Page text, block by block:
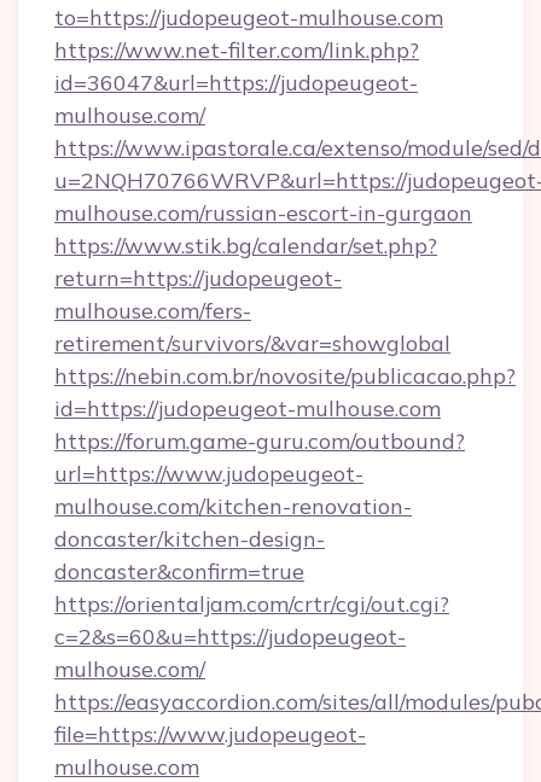
to=https://judopeugeot-mulhouse.com
https://www.net-filter.com/link.php?
id=36047&url=https://judopeugeot-
mulhouse.com/
https://www.ipastorale.ca/extenso/module/
u=2NQH70766WRVP&url=https://
mulhouse.com/russian-escort-in-gurgaon
https://www.stik.bg/calendar/set.php?
return=https://judopeugeot-
mulhouse.com/fers-
retirement/survivors/&var=showglobal
https://nebin.com.br/novosite/publicacao.php?
id=https://judopeugeot-mulhouse.com
https://forum.game-guru.com/outbound?
url=https://www.judopeugeot-
mulhouse.com/kitchen-renovation-
doncaster/kitchen-design-
doncaster&confirm=true
https://orientaljam.com/crtr/cgi/out.cgi?
c=2&s=60&u=https://judopeugeot-
mulhouse.com/
https://easyaccordion.com/sites/all/modules/
file=https://www.judopeugeot-
mulhouse.com